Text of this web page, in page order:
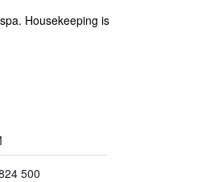
Housekeeping is
500